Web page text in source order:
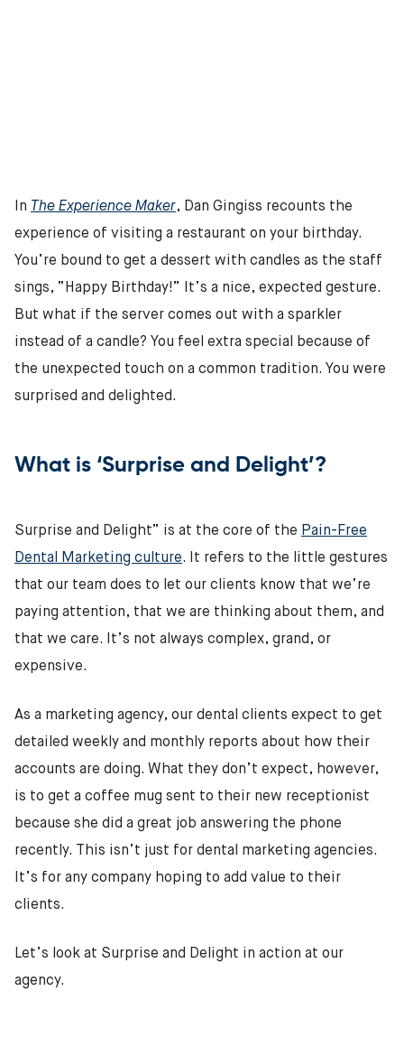
In The Experience Maker, Dan Gingiss recounts the
experience of visiting a restaurant on your birthday.
You’re bound to get a dessert with candles as the staff
sings, “Happy Birthday!” It’s a nice, expected gesture.
But what if the server comes out with a sparkler
instead of a candle? You feel extra special because of
the unexpected touch on a common tradition. You were
surprised and delighted.
What is ‘Surprise and Delight’?
Surprise and Delight” is at the core of the Pain-Free
Dental Marketing culture. It refers to the little gestures
that our team does to let our clients know that we’re
paying attention, that we are thinking about them, and
that we care. It’s not always complex, grand, or
expensive.
As a marketing agency, our dental clients expect to get
detailed weekly and monthly reports about how their
accounts are doing. What they don’t expect, however,
is to get a coffee mug sent to their new receptionist
because she did a great job answering the phone
recently. This isn’t just for dental marketing agencies.
It’s for any company hoping to add value to their
clients.
Let’s look at Surprise and Delight in action at our
agency.